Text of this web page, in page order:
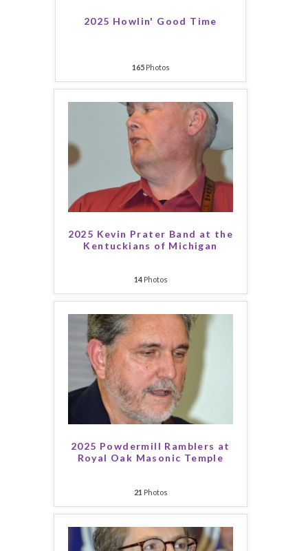
2025 Howlin' Good Time
165Photos
2025 Kevin Prater Band at the
Kentuckians of Michigan
14Photos
2025 Powdermill Ramblers at
Royal Oak Masonic Temple
21 Photos